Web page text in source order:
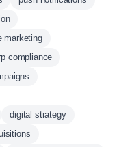
marketing
compliance
digital strategy